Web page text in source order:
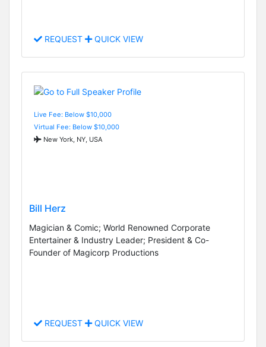
REQUEST QUICK VIEW
Live Fee: Below $10,000
Virtual Fee: Below $10,000
New York, NY, USA
Bill Herz
Magician & Comic; World Renowned Corporate
Entertainer & Industry Leader; President & Co-
Founder of Magicorp Productions
REQUEST QUICK VIEW